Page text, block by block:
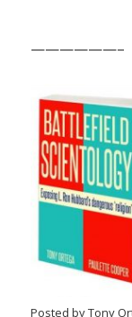
——————–
Posted by Tony